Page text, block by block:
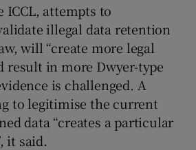
ICCL, attempts to
illegal data retention
will “create more legal
result in more Dwyer-type
is challenged. A
to legitimise the current
data “creates a particular
it said.